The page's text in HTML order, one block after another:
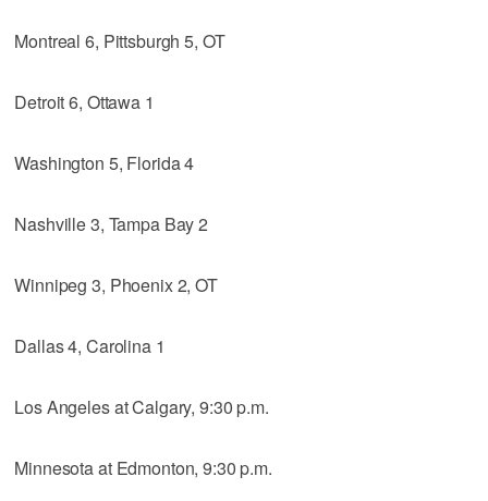
Montreal 6, Pittsburgh 5, OT
Detroit 6, Ottawa 1
Washington 5, Florida 4
Nashville 3, Tampa Bay 2
Winnipeg 3, Phoenix 2, OT
Dallas 4, Carolina 1
Los Angeles at Calgary, 9:30 p.m.
Minnesota at Edmonton, 9:30 p.m.